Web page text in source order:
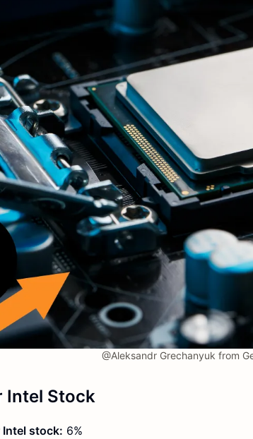
@Aleksandr Grechanyuk from
Intel Stock
Intel stock: 6%